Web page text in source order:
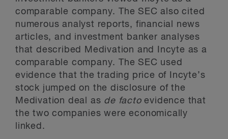
comparable company. The SEC also cited
numerous analyst reports, financial news
articles, and investment banker analyses
that described Medivation and Incyte as a
comparable company. The SEC used
evidence that the trading price of Incyte’s
stock jumped on the disclosure of the
Medivation deal as de factoevidence that
the two companies were economically
linked.